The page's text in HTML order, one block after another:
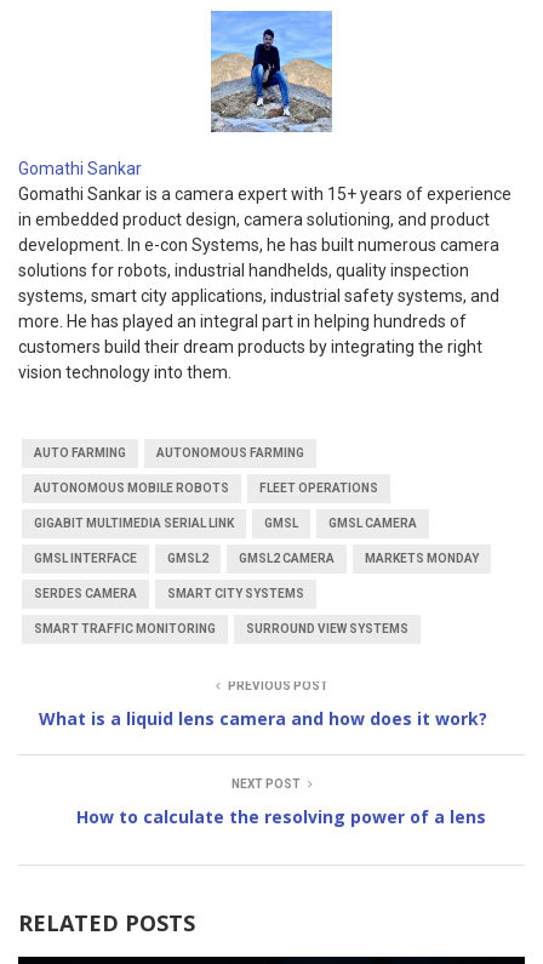
Gomathi Sankar
Gomathi Sankar is a camera expert with 15+ years of experience
in embedded product design, camera solutioning, and product
development. In e-con Systems, he has built numerous camera
solutions for robots, industrial handhelds, quality inspection
systems, smart city applications, industrial safety systems, and
more. He has played an integral part in helping hundreds of
customers build their dream products by integrating the right
vision technology into them.
AUTO FARMING AUTONOMOUS FARMING
AUTONOMOUS MOBILE ROBOTS FLEET OPERATIONS
GIGABIT MULTIMEDIA SERIAL LINK GMSL GMSL CAMERA
GMSL INTERFACE GMSL2 GMSL2 CAMERA MARKETS MONDAY
SERDES CAMERA SMART CITY SYSTEMS
SMART TRAFFIC MONITORING SURROUND VIEW SYSTEMS
PREVIOUS POST
What is a liquid lens camera and how does it work?
NEXT POST
How to calculate the resolving power of a lens
RELATED POSTS